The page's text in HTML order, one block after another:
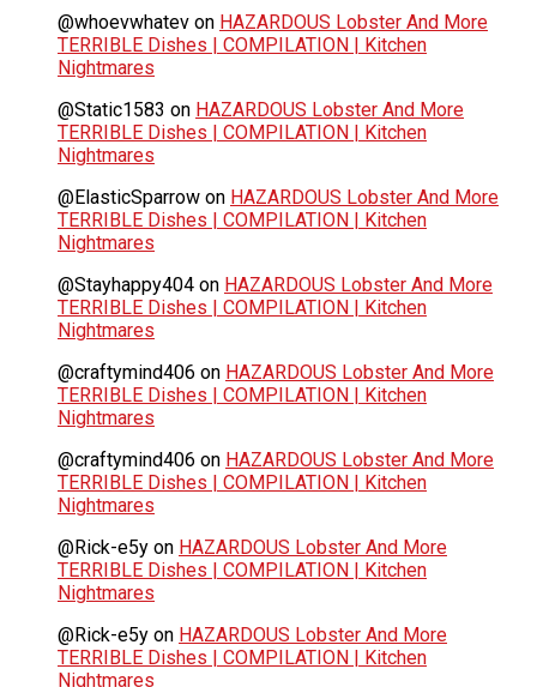
@whoevwhatev on HAZARDOUS Lobster And More
TERRIBLE Dishes | COMPILATION | Kitchen
Nightmares
@Static1583 on HAZARDOUS Lobster And More
TERRIBLE Dishes | COMPILATION | Kitchen
Nightmares
@ElasticSparrow on HAZARDOUS Lobster And More
TERRIBLE Dishes | COMPILATION | Kitchen
Nightmares
@Stayhappy404 on HAZARDOUS Lobster And More
TERRIBLE Dishes | COMPILATION | Kitchen
Nightmares
@craftymind406 on HAZARDOUS Lobster And More
TERRIBLE Dishes | COMPILATION | Kitchen
Nightmares
@craftymind406 on HAZARDOUS Lobster And More
TERRIBLE Dishes | COMPILATION | Kitchen
Nightmares
@Rick-e5y on HAZARDOUS Lobster And More
TERRIBLE Dishes | COMPILATION | Kitchen
Nightmares
@Rick-e5y on HAZARDOUS Lobster And More
TERRIBLE Dishes | COMPILATION | Kitchen
Nightmares